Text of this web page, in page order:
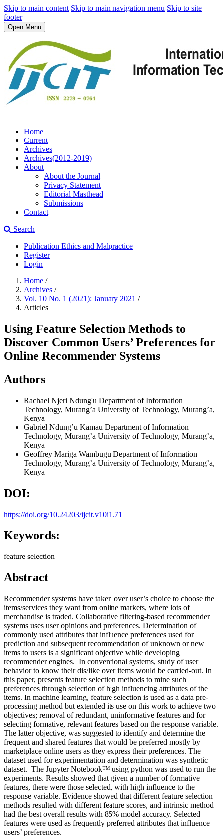
Skip to main content Skip to main navigation menu Skip to site
footer
Open Menu
Home
Current
Archives
Archives(2012-2019)
About
About the Journal
Privacy Statement
Editorial Masthead
Submissions
Contact
Search
Publication Ethics and Malpractice
Register
Login
Home /
Archives /
Vol. 10 No. 1 (2021): January 2021 /
Articles
Using Feature Selection Methods to
Discover Common Users’ Preferences for
Online Recommender Systems
Authors
Rachael Njeri Ndung'u Department of Information
Technology, Murang’a University of Technology, Murang’a,
Kenya
Gabriel Ndung’u Kamau Department of Information
Technology, Murang’a University of Technology, Murang’a,
Kenya
Geoffrey Mariga Wambugu Department of Information
Technology, Murang’a University of Technology, Murang’a,
Kenya
DOI:
https://doi.org/10.24203/ijcit.v10i1.71
Keywords:
feature selection
Abstract
Recommender systems have taken over user’s choice to choose the
items/services they want from online markets, where lots of
merchandise is traded. Collaborative filtering-based recommender
systems uses user opinions and preferences. Determination of
commonly used attributes that influence preferences used for
prediction and subsequent recommendation of unknown or new
items to users is a significant objective while developing
recommender engines. In conventional systems, study of user
behavior to know their dis/like over items would be carried-out. In
this paper, presents feature selection methods to mine such
preferences through selection of high influencing attributes of the
items. In machine learning, feature selection is used as a data pre-
processing method but extended its use on this work to achieve two
objectives; removal of redundant, uninformative features and for
selecting formative, relevant features based on the response variable.
The latter objective, was suggested to identify and determine the
frequent and shared features that would be preferred mostly by
marketplace online users as they express their preferences. The
dataset used for experimentation and determination was synthetic
dataset. The Jupyter Notebook™ using python was used to run the
experiments. Results showed that given a number of formative
features, there were those selected, with high influence to the
response variable. Evidence showed that different feature selection
methods resulted with different feature scores, and intrinsic method
had the best overall results with 85% model accuracy. Selected
features were used as frequently preferred attributes that influence
users’ preferences.